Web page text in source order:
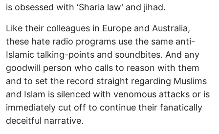
is obsessed with ‘Sharia law’ and jihad.
Like their colleagues in Europe and Australia,
these hate radio programs use the same anti-
Islamic talking-points and soundbites. And any
goodwill person who calls to reason with them
and to set the record straight regarding Muslims
and Islam is silenced with venomous attacks or is
immediately cut off to continue their fanatically
deceitful narrative.